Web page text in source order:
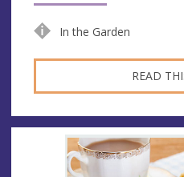
In the Garden
READ